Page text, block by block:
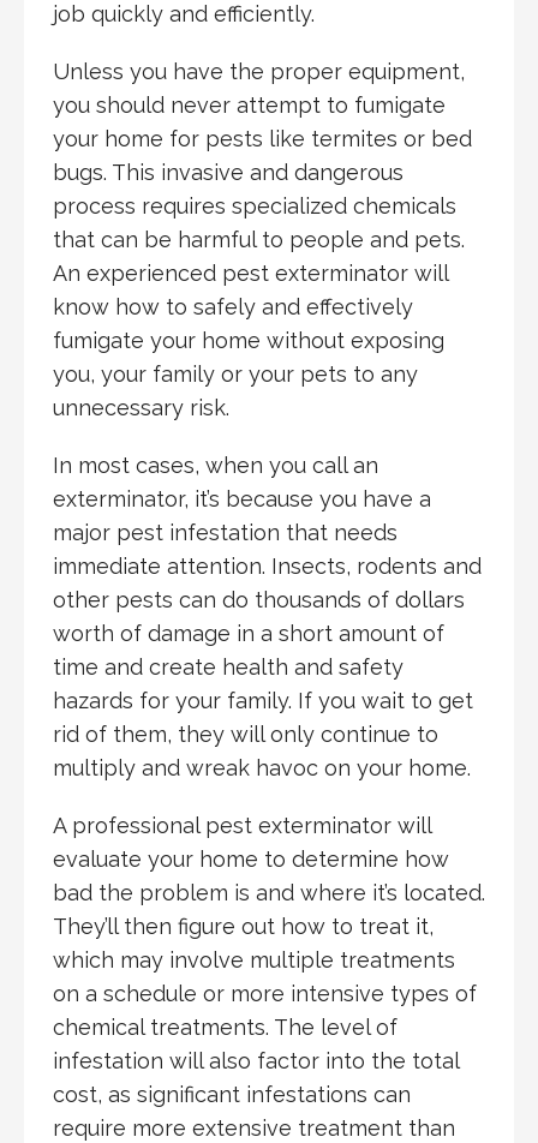
job quickly and efficiently.
Unless you have the proper equipment,
you should never attempt to fumigate
your home for pests like termites or bed
bugs. This invasive and dangerous
process requires specialized chemicals
that can be harmful to people and pets.
An experienced pest exterminator will
know how to safely and effectively
fumigate your home without exposing
you, your family or your pets to any
unnecessary risk.
In most cases, when you call an
exterminator, it’s because you have a
major pest infestation that needs
immediate attention. Insects, rodents and
other pests can do thousands of dollars
worth of damage in a short amount of
time and create health and safety
hazards for your family. If you wait to get
rid of them, they will only continue to
multiply and wreak havoc on your home.
A professional pest exterminator will
evaluate your home to determine how
bad the problem is and where it’s located.
They’ll then figure out how to treat it,
which may involve multiple treatments
on a schedule or more intensive types of
chemical treatments. The level of
infestation will also factor into the total
cost, as significant infestations can
require more extensive treatment than